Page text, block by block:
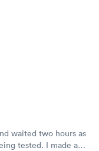
waited two hours as
tested. I made an